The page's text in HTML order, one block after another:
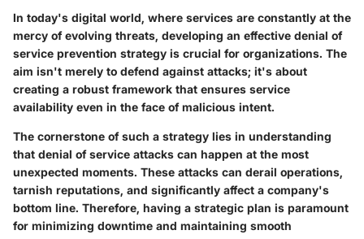
In today's digital world, where services are constantly at the
mercy of evolving threats, developing an effective denial of
service prevention strategy is crucial for organizations. The
aim isn't merely to defend against attacks; it's about
creating a robust framework that ensures service
availability even in the face of malicious intent.
The cornerstone of such a strategy lies in understanding
that denial of service attacks can happen at the most
unexpected moments. These attacks can derail operations,
tarnish reputations, and significantly affect a company's
bottom line. Therefore, having a strategic plan is paramount
for minimizing downtime and maintaining smooth